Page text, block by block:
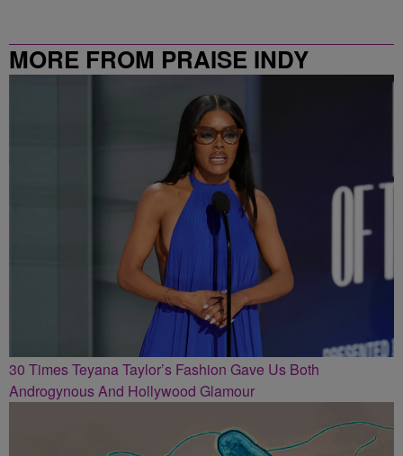
MORE FROM PRAISE INDY
30 Times Teyana Taylor’s Fashion Gave Us Both
Androgynous And Hollywood Glamour